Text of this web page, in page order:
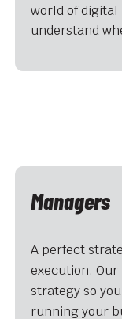
world of digital
understand
Managers
A perfect
execution.
strategy so
running your